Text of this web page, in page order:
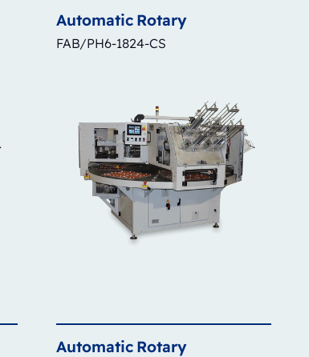
Automatic Rotary
FAB/PH6-1824-CS
Automatic Rotary